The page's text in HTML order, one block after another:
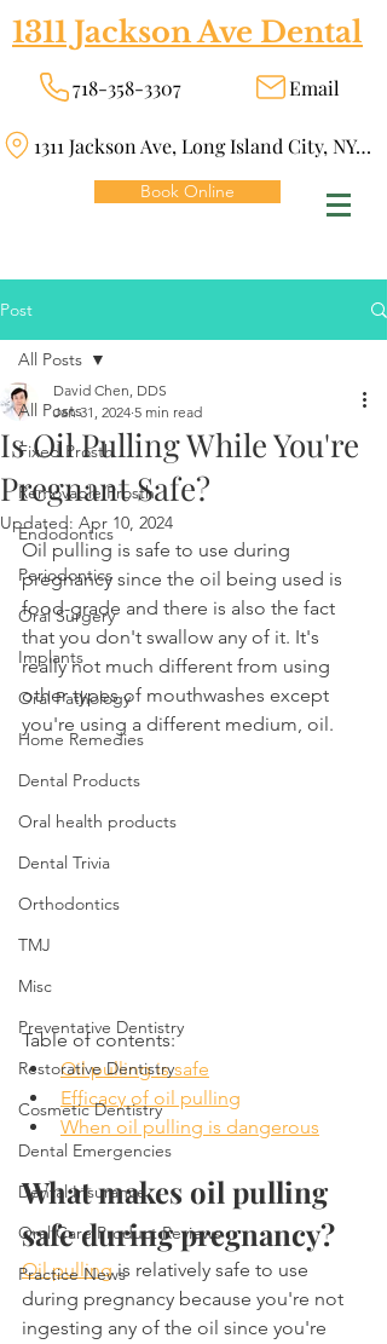
1311 Jackson Ave Dental
718-358-3307 Email
1311 Jackson Ave, Long Island City, NY 11101
Book Online
Post
All Posts
Fixed Prosth
Removable Prosth
Endodontics
Periodontics
Oral Surgery
Implants
Oral Pathology
Home Remedies
Dental Products
Oral health products
Dental Trivia
Orthodontics
TMJ
Misc
Preventative Dentistry
Restorative Dentistry
Cosmetic Dentistry
Dental Emergencies
Dental Insurance
Oral Care Product Reviews
Practice News
All Posts
Is Oil Pulling While You're
Pregnant Safe?
David Chen, DDS
Jan 31, 2024 5 min read
Updated: Apr 10, 2024
Oil pulling is safe to use during
pregnancy since the oil being used is
food-grade and there is also the fact
that you don't swallow any of it. It's
really not much different from using
other types of mouthwashes except
you're using a different medium, oil.
Table of contents:
Oil pulling is safe
Efficacy of oil pulling
When oil pulling is dangerous
What makes oil pulling
safe during pregnancy?
Oil pulling is relatively safe to use
during pregnancy because you're not
ingesting any of the oil since you're